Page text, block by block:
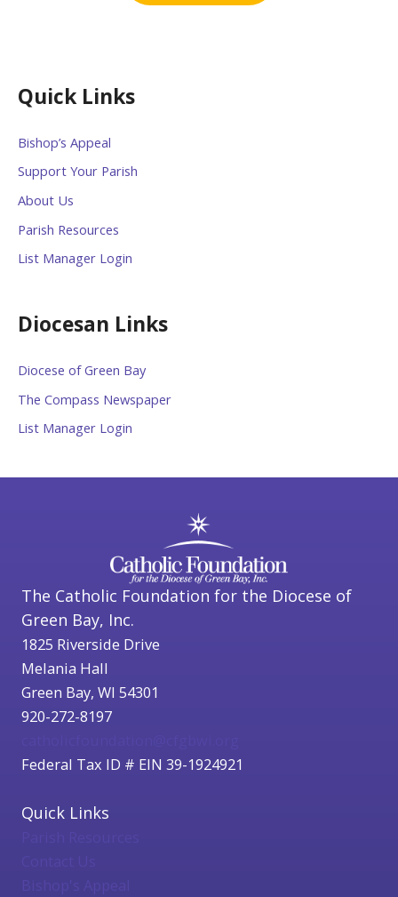
Quick Links
Bishop’s Appeal
Support Your Parish
About Us
Parish Resources
List Manager Login
Diocesan Links
Diocese of Green Bay
The Compass Newspaper
List Manager Login
The Catholic Foundation for the Diocese of
Green Bay, Inc.
1825 Riverside Drive
Melania Hall
Green Bay, WI 54301
920-272-8197
Federal Tax ID # EIN 39-1924921
Quick Links
Bishop's Appeal